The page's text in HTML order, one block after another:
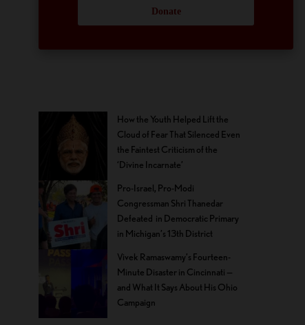
Donate
How the Youth Helped Lift the
Cloud of Fear That Silenced Even
the Faintest Criticism of the
‘Divine Incarnate’
Pro-Israel, Pro-Modi
Congressman Shri Thanedar
Defeated in Democratic Primary
in Michigan’s 13th District
Vivek Ramaswamy’s Fourteen-
Minute Disaster in Cincinnati —
and What It Says About His Ohio
Campaign